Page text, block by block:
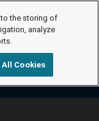
to the storing of
analyze
Cookies